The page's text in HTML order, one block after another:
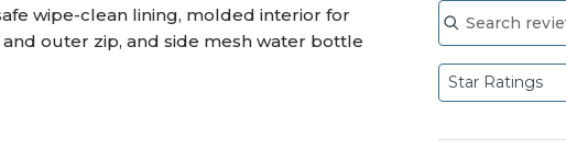
wipe-clean lining, molded interior for
outer zip, and side mesh water bottle
Star Ratings